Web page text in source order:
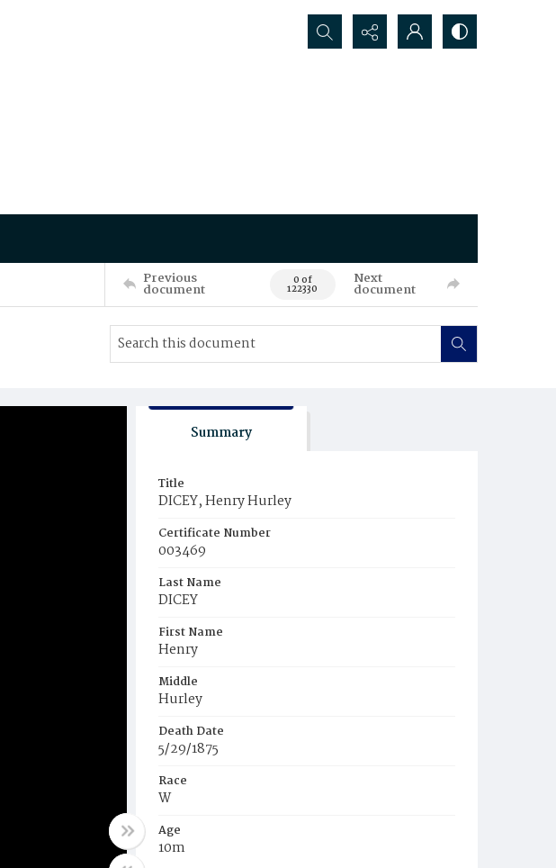
Search...
Previous
document 0 of
122330
Next
document
Summary
Title
DICEY, Henry Hurley
Certificate Number
003469
Last Name
DICEY
First Name
Henry
Middle
Hurley
Death Date
5/29/1875
Race
W
Age
10m